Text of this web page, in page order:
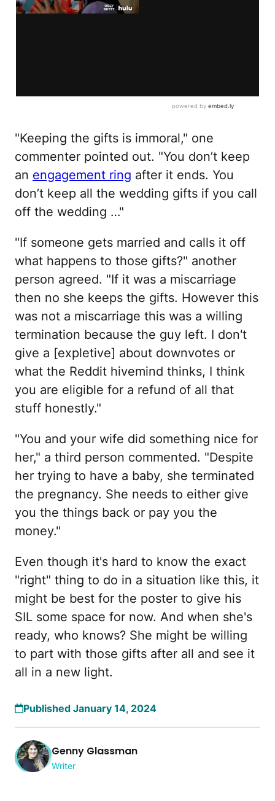
"Keeping the gifts is immoral," one
commenter pointed out. "You don’t keep
an engagement ring after it ends. You
don’t keep all the wedding gifts if you call
off the wedding …"
"If someone gets married and calls it off
what happens to those gifts?" another
person agreed. "If it was a miscarriage
then no she keeps the gifts. However this
was not a miscarriage this was a willing
termination because the guy left. I don't
give a [expletive] about downvotes or
what the Reddit hivemind thinks, I think
you are eligible for a refund of all that
stuff honestly."
"You and your wife did something nice for
her," a third person commented. "Despite
her trying to have a baby, she terminated
the pregnancy. She needs to either give
you the things back or pay you the
money."
Even though it's hard to know the exact
"right" thing to do in a situation like this, it
might be best for the poster to give his
SIL some space for now. And when she's
ready, who knows? She might be willing
to part with those gifts after all and see it
all in a new light.
Published January 14, 2024
Genny Glassman
Writer